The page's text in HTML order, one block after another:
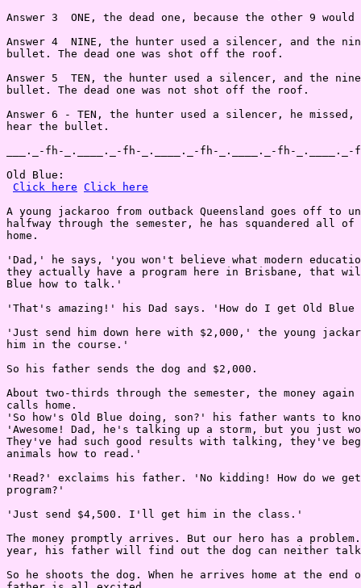
Answer 3  ONE, the dead one, because the other 9
Answer 4  NINE, the hunter used a silencer, and the
bullet. The dead one was shot off the roof.
Answer 5  TEN, the hunter used a silencer, and the
bullet. The dead one was not shot off the roof.
Answer 6 - TEN, the hunter used a silencer, he
hear the bullet.
___._-fh-_.____._-fh-_.____._-fh-_.____._-fh-_.____._-
Old Blue:
Click here Click here
A young jackaroo from outback Queensland goes off to
halfway through the semester, he has squandered all
home.
'Dad,' he says, 'you won't believe what modern
they actually have a program here in Brisbane, that
Blue how to talk.'
'That's amazing!' his Dad says. 'How do I get Old
'Just send him down here with $2,000,' the young
him in the course.'
So his father sends the dog and $2,000.
About two-thirds through the semester, the money
calls home.
'So how's Old Blue doing, son?' his father wants to
'Awesome! Dad, he's talking up a storm, but you just
They've had such good results with talking, they've
animals how to read.'
'Read?' exclaims his father. 'No kidding! How do we
program?'
'Just send $4,500. I'll get him in the class.'
The money promptly arrives. But our hero has a
year, his father will find out the dog can neither
So he shoots the dog. When he arrives home at the